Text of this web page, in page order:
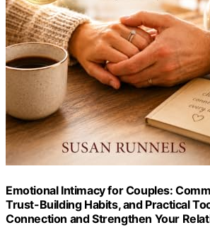
Emotional Intimacy for Couples:
Trust-Building Habits, and Practical
Connection and Strengthen Your